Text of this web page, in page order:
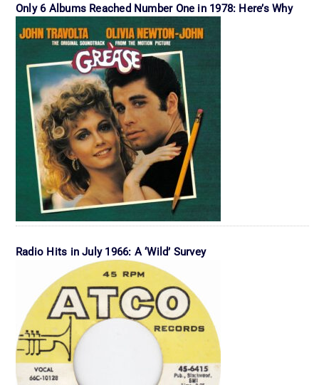
Only 6 Albums Reached Number One in 1978: Here’s Why
Radio Hits in July 1966: A ‘Wild’ Survey